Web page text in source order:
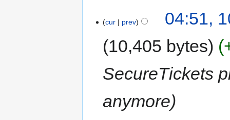
cur prev
04:51,
10,405 bytes
SecureTickets
anymore